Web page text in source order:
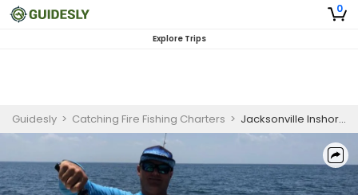
0
Explore Trips
Guidesly > Catching Fire Fishing Charters > Jacksonville Inshore Redfish and Seatrout Fishing Charter